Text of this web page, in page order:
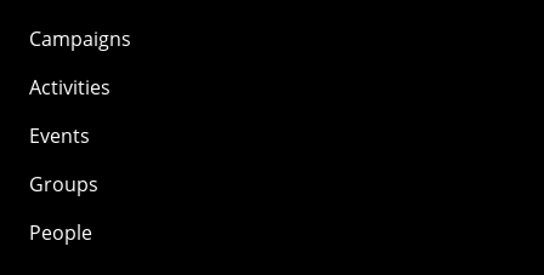
Campaigns
Activities
Events
Groups
People